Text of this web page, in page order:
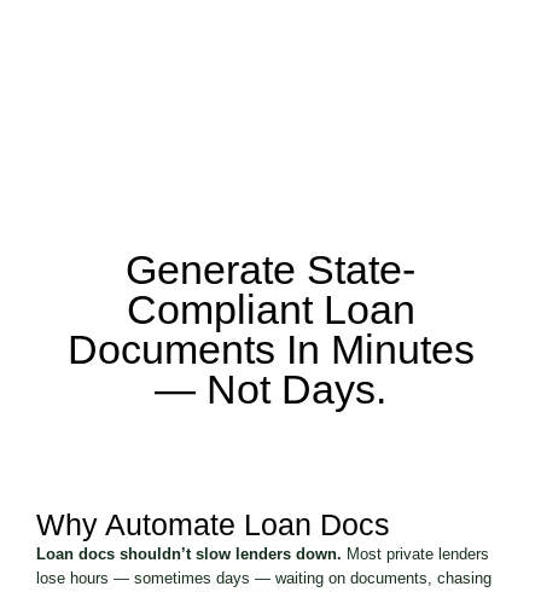
Generate State-
Compliant Loan
Documents In Minutes
— Not Days.
Why Automate Loan Docs
Loan docs shouldn’t slow lenders down. Most private lenders
lose hours — sometimes days — waiting on documents, chasing